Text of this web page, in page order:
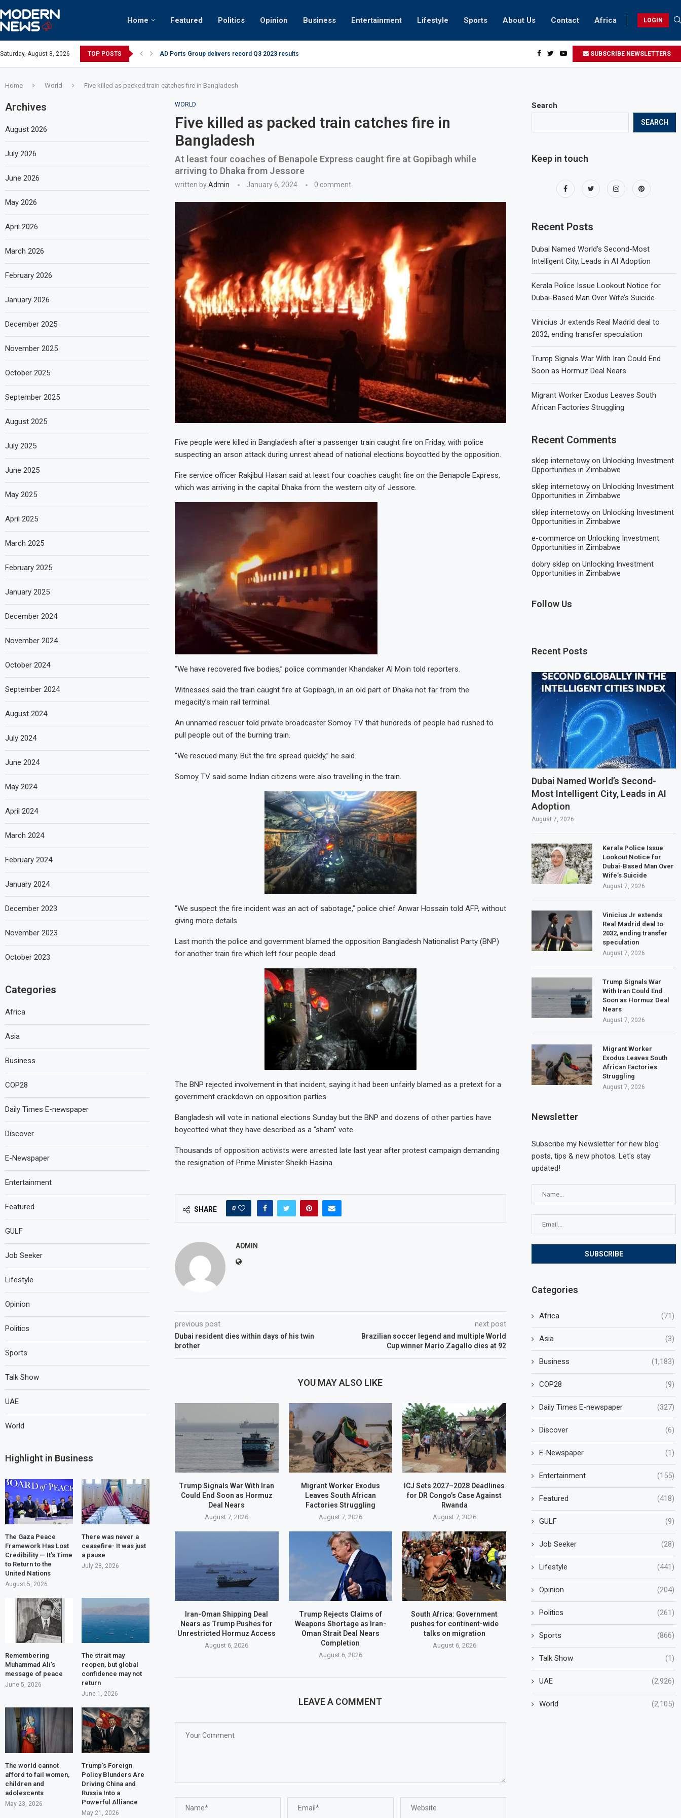
Home Featured Politics Opinion Business Entertainment Lifestyle Sports About Us Contact Africa LOGIN
Saturday, August 8, 2026 TOP POSTS
AD Ports Group delivers record Q3 2023 results
Video: Dubai biker riding at 280kmph arrested, fined Dh50,000
How UAE residents can take part in COP28 this year SUBSCRIBE NEWSLETTERS
Home World Five killed as packed train catches fire in Bangladesh
WORLD
Five killed as packed train catches fire in
Bangladesh
At least four coaches of Benapole Express caught fire at Gopibagh while
arriving to Dhaka from Jessore
written byAdmin January 6, 2024 0 comment
Five people were killed in Bangladesh after a passenger train caught fire on Friday, with police
suspecting an arson attack during unrest ahead of national elections boycotted by the opposition.
Fire service officer Rakjibul Hasan said at least four coaches caught fire on the Benapole Express,
which was arriving in the capital Dhaka from the western city of Jessore.
“We have recovered five bodies,” police commander Khandaker Al Moin told reporters.
Witnesses said the train caught fire at Gopibagh, in an old part of Dhaka not far from the
megacity’s main rail terminal.
An unnamed rescuer told private broadcaster Somoy TV that hundreds of people had rushed to
pull people out of the burning train.
“We rescued many. But the fire spread quickly,” he said.
Somoy TV said some Indian citizens were also travelling in the train.
“We suspect the fire incident was an act of sabotage,” police chief Anwar Hossain told AFP, without
giving more details.
Last month the police and government blamed the opposition Bangladesh Nationalist Party (BNP)
for another train fire which left four people dead.
The BNP rejected involvement in that incident, saying it had been unfairly blamed as a pretext for a
government crackdown on opposition parties.
Bangladesh will vote in national elections Sunday but the BNP and dozens of other parties have
boycotted what they have described as a “sham” vote.
Thousands of opposition activists were arrested late last year after protest campaign demanding
the resignation of Prime Minister Sheikh Hasina.
SHARE 0
ADMIN
previous post
Dubai resident dies within days of his twin
brother
next post
Brazilian soccer legend and multiple World
Cup winner Mario Zagallo dies at 92
YOU MAY ALSO LIKE
Trump Signals War With Iran
Could End Soon as Hormuz
Deal Nears
August 7, 2026
Migrant Worker Exodus
Leaves South African
Factories Struggling
August 7, 2026
ICJ Sets 2027–2028 Deadlines
for DR Congo’s Case Against
Rwanda
August 7, 2026
Iran-Oman Shipping Deal
Nears as Trump Pushes for
Unrestricted Hormuz Access
August 6, 2026
Trump Rejects Claims of
Weapons Shortage as Iran-
Oman Strait Deal Nears
Completion
August 6, 2026
South Africa: Government
pushes for continent-wide
talks on migration
August 6, 2026
LEAVE A COMMENT
Search
SEARCH
Keep in touch
Recent Posts
Dubai Named World’s Second-Most
Intelligent City, Leads in AI Adoption
Kerala Police Issue Lookout Notice for
Dubai-Based Man Over Wife’s Suicide
Vinicius Jr extends Real Madrid deal to
2032, ending transfer speculation
Trump Signals War With Iran Could End
Soon as Hormuz Deal Nears
Migrant Worker Exodus Leaves South
African Factories Struggling
Recent Comments
sklep internetowy onUnlocking Investment
Opportunities in Zimbabwe
sklep internetowy onUnlocking Investment
Opportunities in Zimbabwe
sklep internetowy onUnlocking Investment
Opportunities in Zimbabwe
e-commerce onUnlocking Investment
Opportunities in Zimbabwe
dobry sklep onUnlocking Investment
Opportunities in Zimbabwe
Follow Us
Recent Posts
Dubai Named World’s Second-
Most Intelligent City, Leads in AI
Adoption
August 7, 2026
Kerala Police Issue
Lookout Notice for
Dubai-Based Man Over
Wife’s Suicide
August 7, 2026
Vinicius Jr extends
Real Madrid deal to
2032, ending transfer
speculation
August 7, 2026
Trump Signals War
With Iran Could End
Soon as Hormuz Deal
Nears
August 7, 2026
Migrant Worker
Exodus Leaves South
African Factories
Struggling
August 7, 2026
Newsletter
Subscribe my Newsletter for new blog
posts, tips & new photos. Let's stay
updated!
Categories
Africa (71)
Asia (3)
Business (1,183)
COP28 (9)
Daily Times E-newspaper (327)
Discover (6)
E-Newspaper (1)
Entertainment (155)
Featured (418)
GULF (9)
Job Seeker (28)
Lifestyle (441)
Opinion (204)
Politics (261)
Sports (866)
Talk Show (1)
UAE (2,926)
World (2,105)
Archives
August 2026
July 2026
June 2026
May 2026
April 2026
March 2026
February 2026
January 2026
December 2025
November 2025
October 2025
September 2025
August 2025
July 2025
June 2025
May 2025
April 2025
March 2025
February 2025
January 2025
December 2024
November 2024
October 2024
September 2024
August 2024
July 2024
June 2024
May 2024
April 2024
March 2024
February 2024
January 2024
December 2023
November 2023
October 2023
Categories
Africa
Asia
Business
COP28
Daily Times E-newspaper
Discover
E-Newspaper
Entertainment
Featured
GULF
Job Seeker
Lifestyle
Opinion
Politics
Sports
Talk Show
UAE
World
Highlight in Business
The Gaza Peace
Framework Has Lost
Credibility — It’s Time
to Return to the
United Nations
August 5, 2026
There was never a
ceasefire- It was just
a pause
July 28, 2026
Remembering
Muhammad Ali’s
message of peace
June 5, 2026
The strait may
reopen, but global
confidence may not
return
June 1, 2026
The world cannot
afford to fail women,
children and
adolescents
May 23, 2026
Trump’s Foreign
Policy Blunders Are
Driving China and
Russia Into a
Powerful Alliance
May 21, 2026